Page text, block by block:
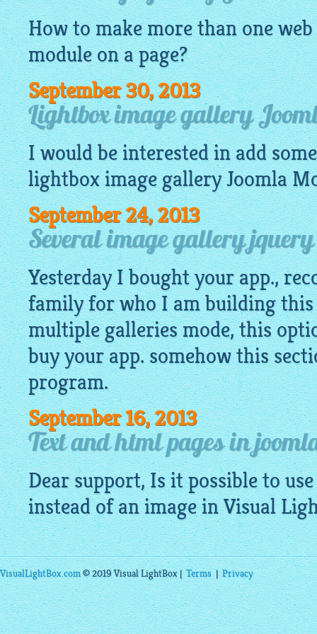
How to make more than one
module on a page?
September 30, 2013
Lightbox image gallery
I would be interested in add
lightbox image galleryJoomla
September 24, 2013
Several image gallery
Yesterday I bought your app.,
family for who I am building this
multiple galleries mode, this
buy your app. somehow this
program.
September 16, 2013
Text and html pages in
Dear support, Is it possible to
instead of animagein Visual
VisualLightBox.com© 2019 Visual LightBox |Terms|Privacy